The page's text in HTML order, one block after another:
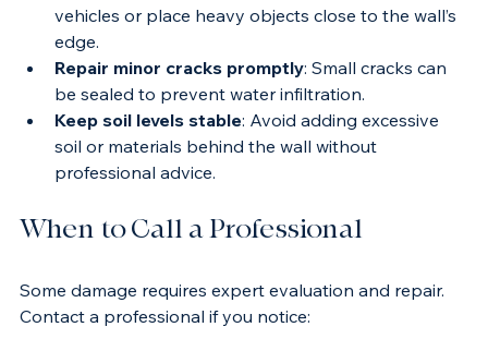
Avoid heavy loads near the wall: Don’t park
vehicles or place heavy objects close to the wall’s
edge.
Repair minor cracks promptly: Small cracks can
be sealed to prevent water infiltration.
Keep soil levels stable: Avoid adding excessive
soil or materials behind the wall without
Some damage requires expert evaluation and repair.